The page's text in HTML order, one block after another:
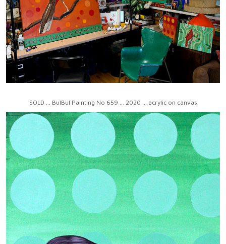
SOLD ... BulBul Painting No 659 ... 2020 ... acrylic on canvas